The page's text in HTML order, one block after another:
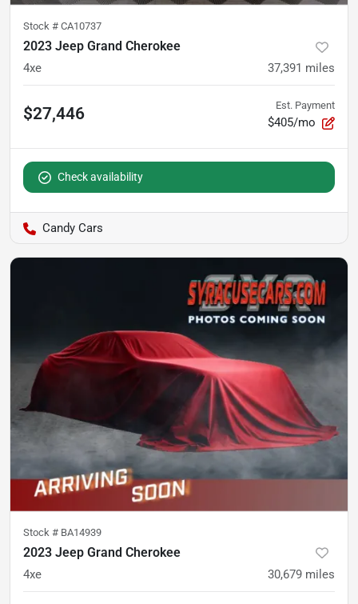
Stock # CA10737
2023 Jeep Grand Cherokee
4xe 37,391 miles
$27,446 Est. Payment
$405/mo
Check availability
Candy Cars
Stock # BA14939
2023 Jeep Grand Cherokee
4xe 30,679 miles